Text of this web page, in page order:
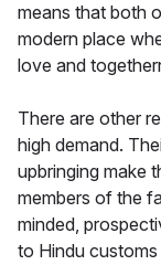
means that both
modern place
love and
There are other
high demand.
upbringing make
members of the
minded,
to Hindu